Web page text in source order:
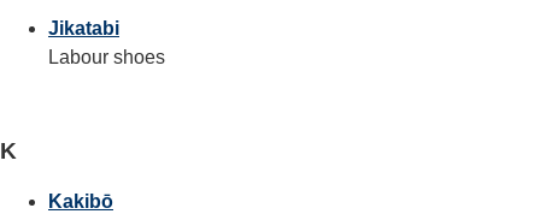
Jikatabi
Labour shoes
K
Kakibō